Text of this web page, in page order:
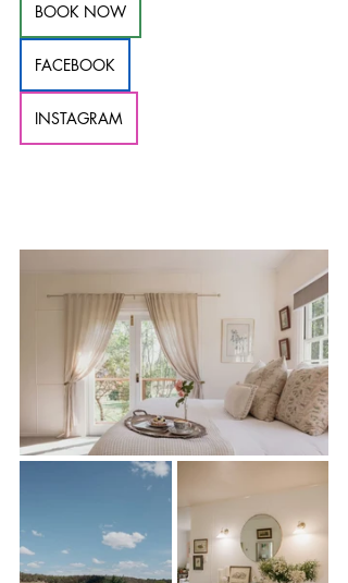
BOOK NOW
FACEBOOK
INSTAGRAM